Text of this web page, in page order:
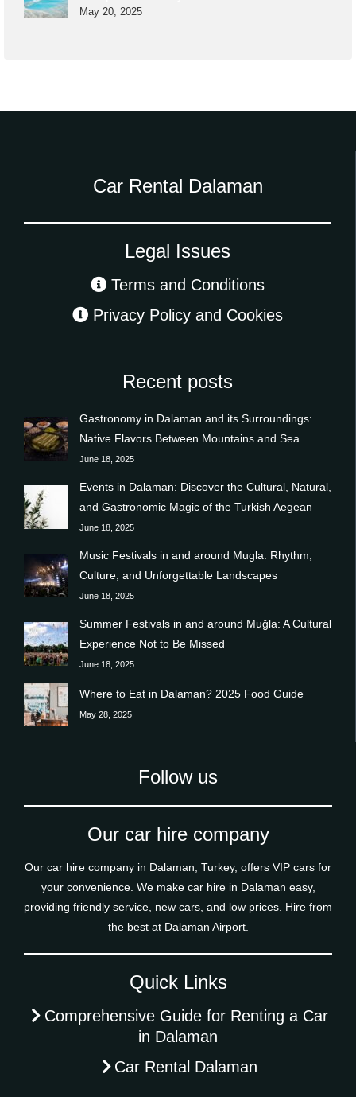
May 20, 2025
Car Rental Dalaman
Legal Issues
Terms and Conditions
Privacy Policy and Cookies
Recent posts
Gastronomy in Dalaman and its Surroundings:
Native Flavors Between Mountains and Sea
June 18, 2025
Events in Dalaman: Discover the Cultural, Natural,
and Gastronomic Magic of the Turkish Aegean
June 18, 2025
Music Festivals in and around Mugla: Rhythm,
Culture, and Unforgettable Landscapes
June 18, 2025
Summer Festivals in and around Muğla: A Cultural
Experience Not to Be Missed
June 18, 2025
Where to Eat in Dalaman? 2025 Food Guide
May 28, 2025
Follow us
Our car hire company
Our car hire company in Dalaman, Turkey, offers VIP cars for
your convenience. We make car hire in Dalaman easy,
providing friendly service, new cars, and low prices. Hire from
the best at Dalaman Airport.
Quick Links
Comprehensive Guide for Renting a Car
in Dalaman
Car Rental Dalaman